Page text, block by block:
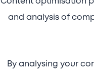
and analysis of
By analysing your